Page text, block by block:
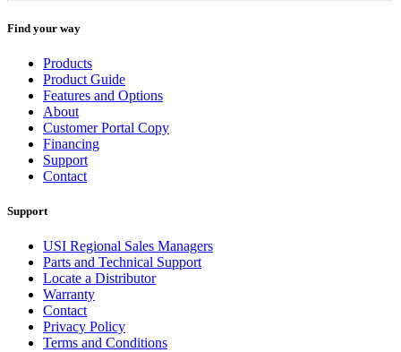
Find your way
Products
Product Guide
Features and Options
About
Customer Portal Copy
Financing
Support
Contact
Support
USI Regional Sales Managers
Parts and Technical Support
Locate a Distributor
Warranty
Contact
Privacy Policy
Terms and Conditions